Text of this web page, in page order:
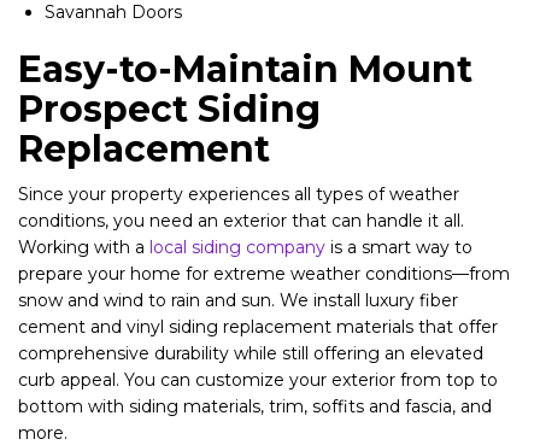
Savannah Doors
Easy-to-Maintain Mount
Prospect Siding
Replacement
Since your property experiences all types of weather
conditions, you need an exterior that can handle it all.
Working with a local siding company is a smart way to
prepare your home for extreme weather conditions—from
snow and wind to rain and sun. We install luxury fiber
cement and vinyl siding replacement materials that offer
comprehensive durability while still offering an elevated
curb appeal. You can customize your exterior from top to
bottom with siding materials, trim, soffits and fascia, and
more.